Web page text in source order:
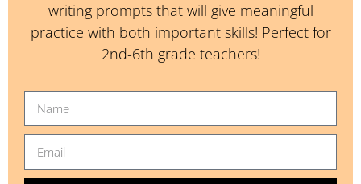
writing prompts that will give meaningful
practice with both important skills! Perfect for
2nd-6th grade teachers!